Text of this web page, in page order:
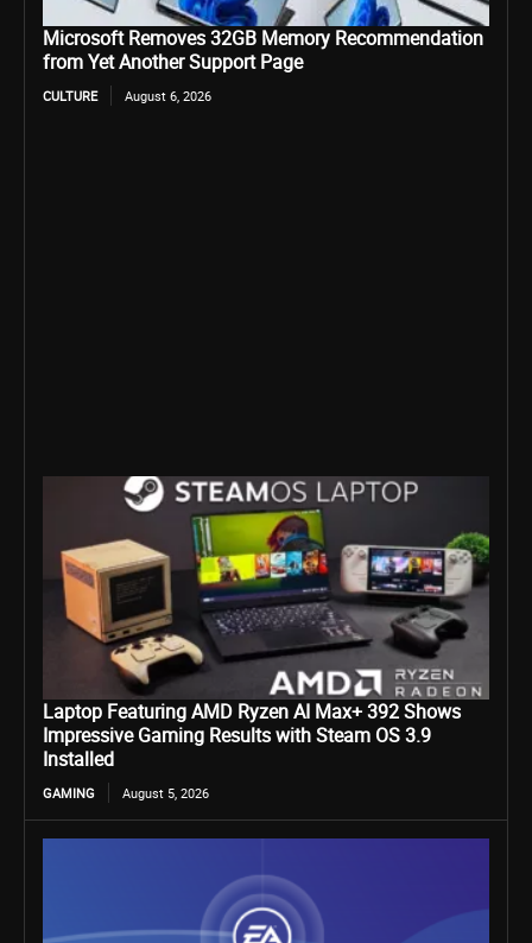
Microsoft Removes 32GB Memory Recommendation
from Yet Another Support Page
CULTURE August 6, 2026
Laptop Featuring AMD Ryzen AI Max+ 392 Shows
Impressive Gaming Results with Steam OS 3.9
Installed
GAMING August 5, 2026